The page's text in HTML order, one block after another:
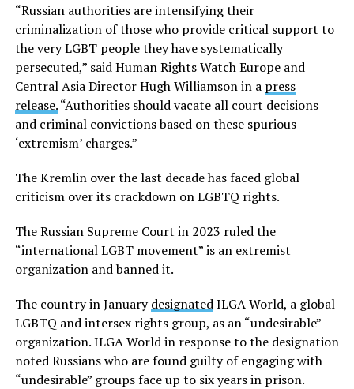
“Russian authorities are intensifying their
criminalization of those who provide critical support to
the very LGBT people they have systematically
persecuted,” said Human Rights Watch Europe and
Central Asia Director Hugh Williamson in a press
release.“Authorities should vacate all court decisions
and criminal convictions based on these spurious
‘extremism’ charges.”
The Kremlin over the last decade has faced global
criticism over its crackdown on LGBTQ rights.
The Russian Supreme Court in 2023 ruled the
“international LGBT movement” is an extremist
organization and banned it.
The country in JanuarydesignatedILGA World, a global
LGBTQ and intersex rights group, as an “undesirable”
organization. ILGA World in response to the designation
noted Russians who are found guilty of engaging with
“undesirable” groups face up to six years in prison.